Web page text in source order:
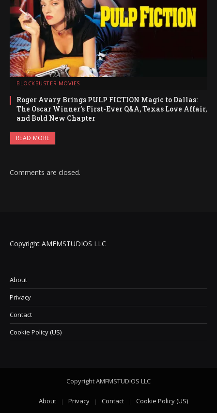
BLOCKBUSTER MOVIES
Roger Avary Brings PULP FICTION Magic to Dallas:
The Oscar Winner’s First-Ever Q&A, Texas Love Affair,
and Bold New Chapter
READ MORE
Comments are closed.
Copyright AMFMSTUDIOS LLC
About
Privacy
Contact
Cookie Policy (US)
Copyright AMFMSTUDIOS LLC
About Privacy Contact Cookie Policy (US)